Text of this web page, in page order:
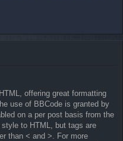
offering great formatting
use of BBCode is granted by
on a per post basis from the
to HTML, but tags are
than < and >. For more